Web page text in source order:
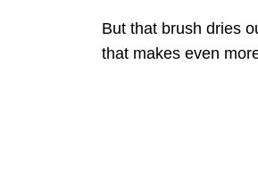
But that brush dries
that makes even